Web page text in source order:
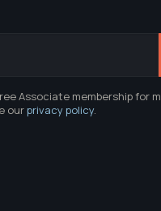
Associate membership for
ourprivacy policy.